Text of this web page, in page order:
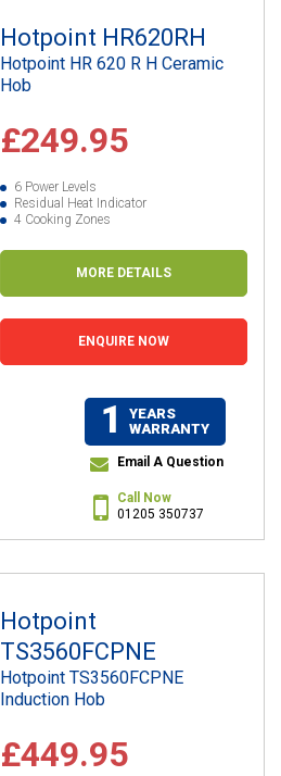
Hotpoint HR620RH
Hotpoint HR 620 R H Ceramic
Hob
£249.95
6 Power Levels
Residual Heat Indicator
4 Cooking Zones
MORE DETAILS
ENQUIRE NOW
1
YEARS
WARRANTY
Email A Question
Call Now
01205 350737
Hotpoint
TS3560FCPNE
Hotpoint TS3560FCPNE
Induction Hob
£449.95